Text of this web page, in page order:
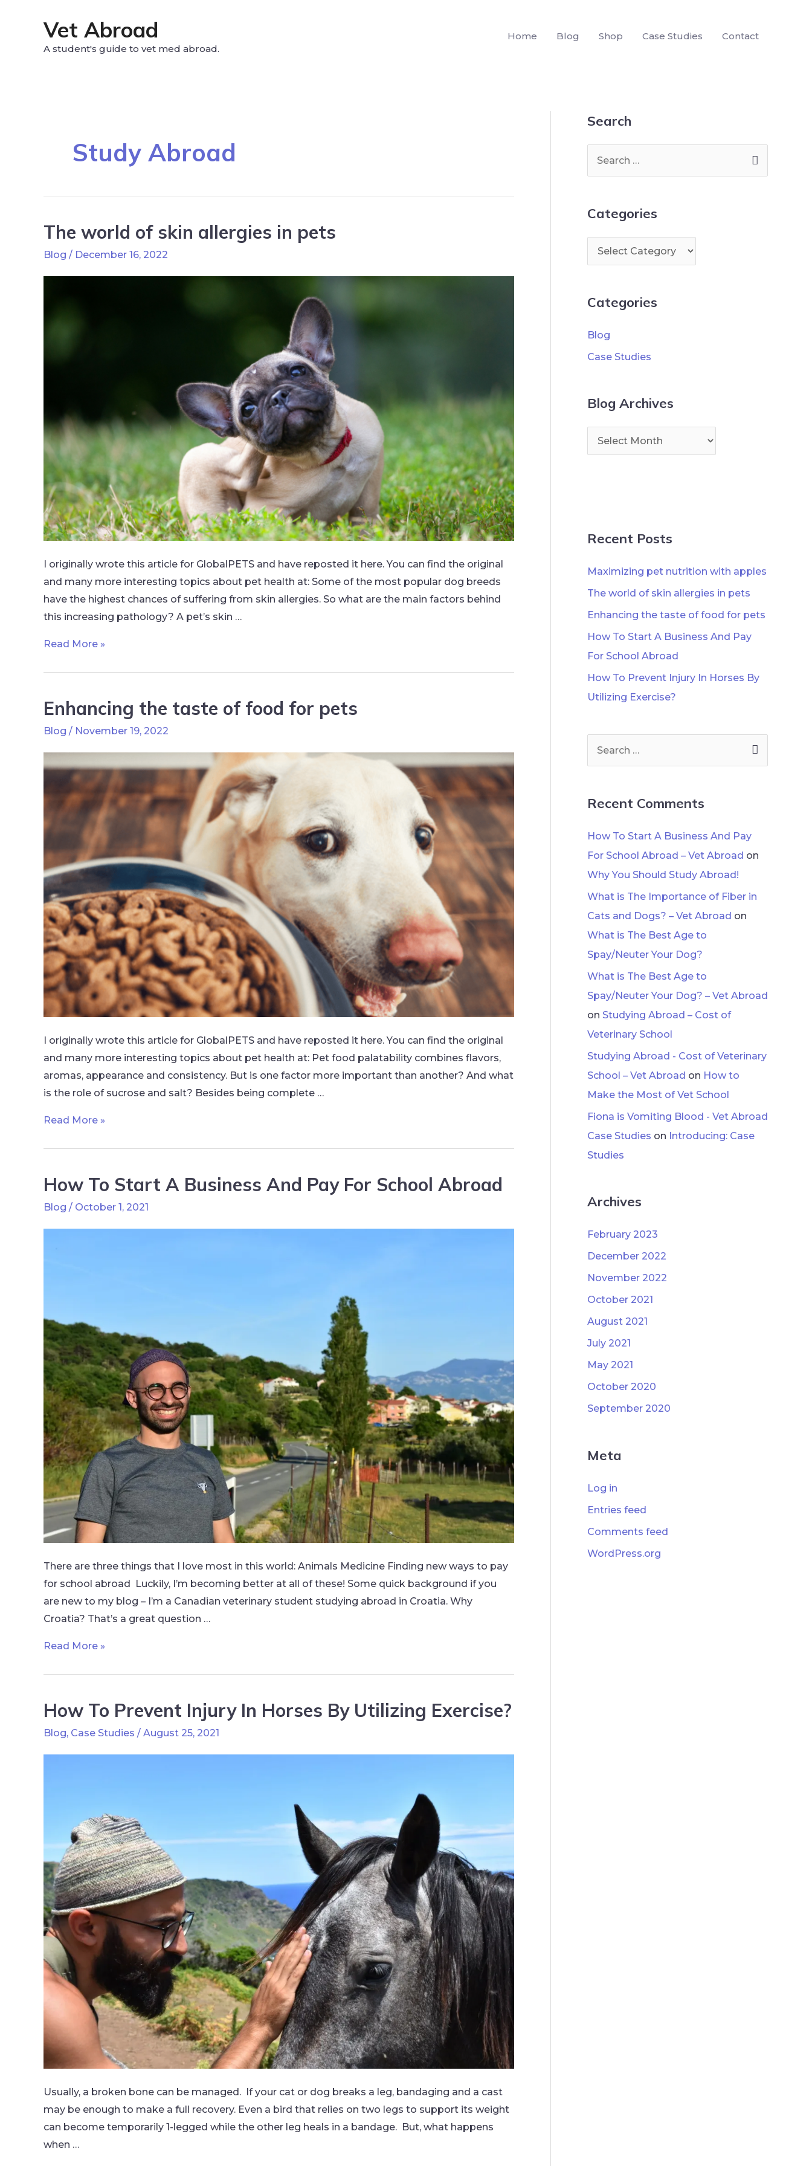
Vet Abroad
A student's guide to vet med abroad.
Home Blog Shop Case Studies Contact
Study Abroad
The world of skin allergies in pets
Blog / December 16, 2022
I originally wrote this article for GlobalPETS and have reposted it here. You can find the original
and many more interesting topics about pet health at: Some of the most popular dog breeds
have the highest chances of suffering from skin allergies. So what are the main factors behind
this increasing pathology? A pet’s skin …
Read More »
Enhancing the taste of food for pets
Blog / November 19, 2022
I originally wrote this article for GlobalPETS and have reposted it here. You can find the original
and many more interesting topics about pet health at: Pet food palatability combines flavors,
aromas, appearance and consistency. But is one factor more important than another? And what
is the role of sucrose and salt? Besides being complete …
Read More »
How To Start A Business And Pay For School Abroad
Blog / October 1, 2021
There are three things that I love most in this world: Animals Medicine Finding new ways to pay
for school abroad Luckily, I’m becoming better at all of these! Some quick background if you
are new to my blog – I’m a Canadian veterinary student studying abroad in Croatia. Why
Croatia? That’s a great question …
Read More »
How To Prevent Injury In Horses By Utilizing Exercise?
Blog, Case Studies / August 25, 2021
Usually, a broken bone can be managed. If your cat or dog breaks a leg, bandaging and a cast
may be enough to make a full recovery. Even a bird that relies on two legs to support its weight
can become temporarily 1-legged while the other leg heals in a bandage. But, what happens
when …
Search
Categories
Categories
Blog
Case Studies
Blog Archives
Recent Posts
Maximizing pet nutrition with apples
The world of skin allergies in pets
Enhancing the taste of food for pets
How To Start A Business And Pay
For School Abroad
How To Prevent Injury In Horses By
Utilizing Exercise?
Recent Comments
How To Start A Business And Pay
For School Abroad – Vet Abroad on
Why You Should Study Abroad!
What is The Importance of Fiber in
Cats and Dogs? – Vet Abroad on
What is The Best Age to
Spay/Neuter Your Dog?
What is The Best Age to
Spay/Neuter Your Dog? – Vet Abroad
on Studying Abroad – Cost of
Veterinary School
Studying Abroad - Cost of Veterinary
School – Vet Abroad on How to
Make the Most of Vet School
Fiona is Vomiting Blood - Vet Abroad
Case Studies on Introducing: Case
Studies
Archives
February 2023
December 2022
November 2022
October 2021
August 2021
July 2021
May 2021
October 2020
September 2020
Meta
Log in
Entries feed
Comments feed
WordPress.org